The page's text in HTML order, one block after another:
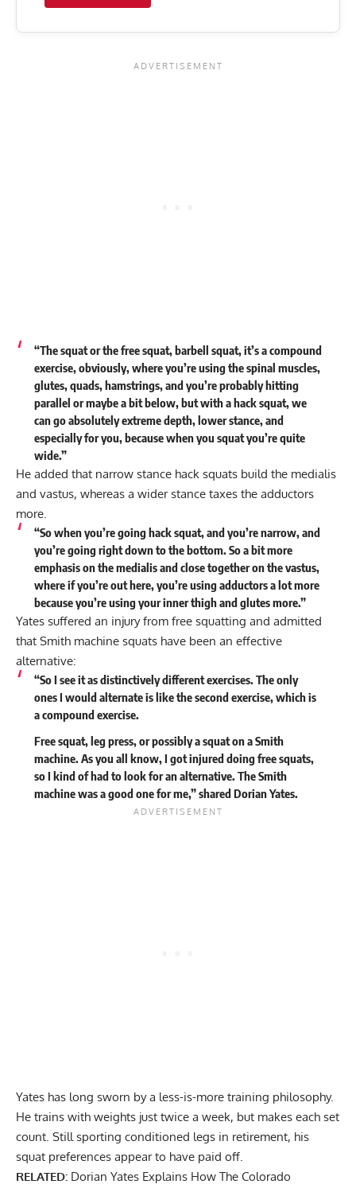
“The squat or the free squat, barbell squat, it’s a compound
exercise, obviously, where you’re using the spinal muscles,
glutes, quads, hamstrings, and you’re probably hitting
parallel or maybe a bit below, but with a hack squat, we
can go absolutely extreme depth, lower stance, and
especially for you, because when you squat you’re quite
wide.”
He added that narrow stance hack squats build the medialis
and vastus, whereas a wider stance taxes the adductors
more.
“So when you’re going hack squat, and you’re narrow, and
you’re going right down to the bottom. So a bit more
emphasis on the medialis and close together on the vastus,
where if you’re out here, you’re using adductors a lot more
because you’re using your inner thigh and glutes more.”
Yates suffered an injury from free squatting and admitted
that Smith machine squats have been an effective
alternative:
“So I see it as distinctively different exercises. The only
ones I would alternate is like the second exercise, which is
a compound exercise.
Free squat, leg press, or possibly a squat on a Smith
machine. As you all know, I got injured doing free squats,
so I kind of had to look for an alternative. The Smith
machine was a good one for me,”sharedDorian Yates.
Yates has long sworn by a less-is-more training philosophy.
He trains with weights just twice a week, but makes each set
count. Stillsporting conditioned legs in retirement, his
squat preferences appear to have paid off.
RELATED: Dorian Yates Explains How The Colorado